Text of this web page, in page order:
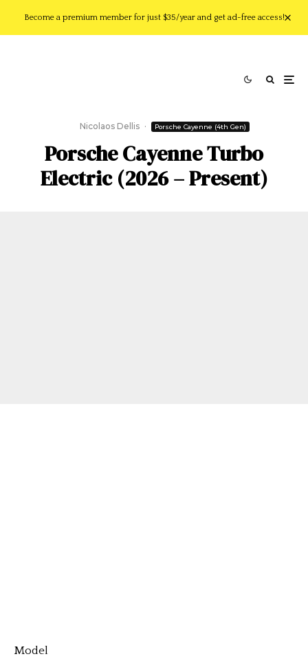
Become a premium member for just $35/year and get ad-free access!
Nicolaos Dellis · Porsche Cayenne (4th Gen)
Porsche Cayenne Turbo
Electric (2026 – Present)
Model